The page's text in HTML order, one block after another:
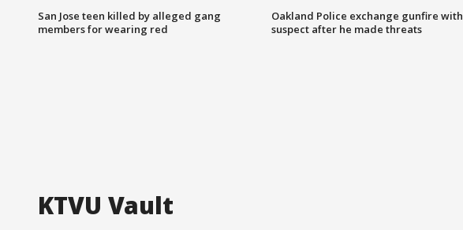
San Jose teen killed by alleged gang
members for wearing red
Oakland Police exchange gunfire with
suspect after he made threats
KTVU Vault